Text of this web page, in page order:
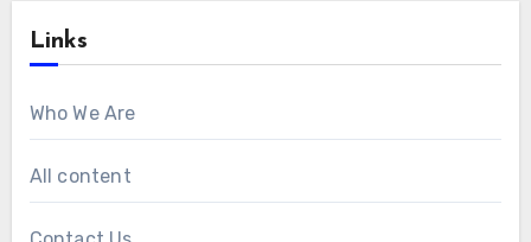
Links
Who We Are
All content